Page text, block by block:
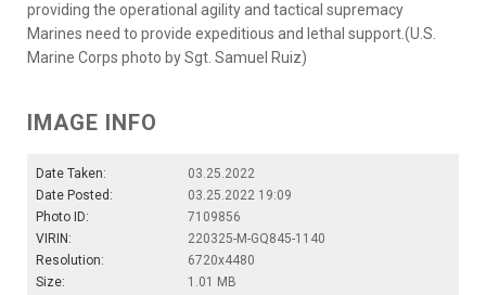
providing the operational agility and tactical supremacy
Marines need to provide expeditious and lethal support.(U.S.
Marine Corps photo by Sgt. Samuel Ruiz)
IMAGE INFO
Date Taken:
03.25.2022
Date Posted:
03.25.2022 19:09
Photo ID:
7109856
VIRIN:
220325-M-GQ845-1140
Resolution:
6720x4480
Size:
1.01 MB